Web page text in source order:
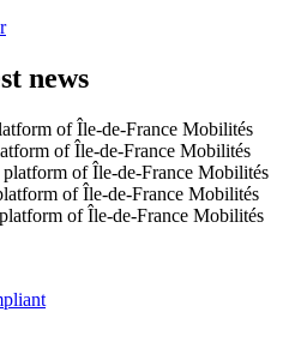
news
of Île-de-France Mobilités
of Île-de-France Mobilités
of Île-de-France Mobilités
of Île-de-France Mobilités
of Île-de-France Mobilités